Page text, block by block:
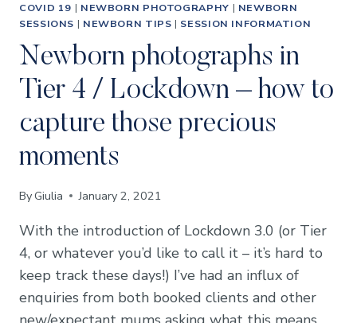
COVID 19 | NEWBORN PHOTOGRAPHY | NEWBORN
SESSIONS | NEWBORN TIPS | SESSION INFORMATION
Newborn photographs in
Tier 4 / Lockdown – how to
capture those precious
moments
ByGiulia January 2, 2021
With the introduction of Lockdown 3.0 (or Tier
4, or whatever you’d like to call it – it’s hard to
keep track these days!) I’ve had an influx of
enquiries from both booked clients and other